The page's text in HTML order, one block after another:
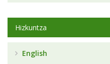
Hizkuntza
English